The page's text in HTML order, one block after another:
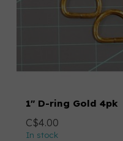
1" D-ring Gold 4pk
C$4.00
In stock